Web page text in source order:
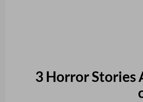
3 Horror Stories